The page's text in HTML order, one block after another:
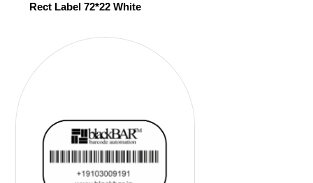
Rect Label 72*22 White